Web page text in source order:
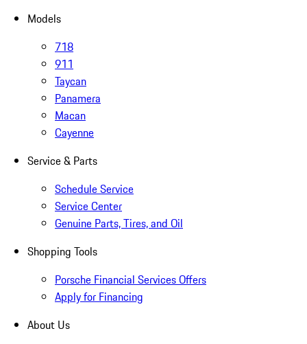
Models
718
911
Taycan
Panamera
Macan
Cayenne
Service & Parts
Schedule Service
Service Center
Genuine Parts, Tires, and Oil
Shopping Tools
Porsche Financial Services Offers
Apply for Financing
About Us